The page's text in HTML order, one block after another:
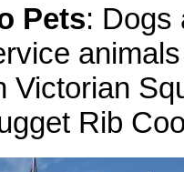
Pets: Dogs
Victorian
Rib